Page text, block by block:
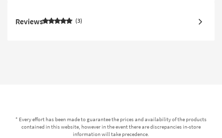
Reviews 3
* Every effort has been made to guarantee the prices and availability of the products
contained in this website, however in the event there are discrepancies in-store
information will take precedence.